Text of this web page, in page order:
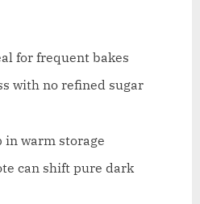
for frequent bakes
with no refined sugar
in warm storage
can shift pure dark